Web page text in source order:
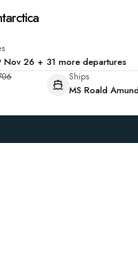
26 + 31 more departures
Ships
MS Roald